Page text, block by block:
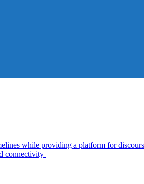
while providing a platform for
connectivity